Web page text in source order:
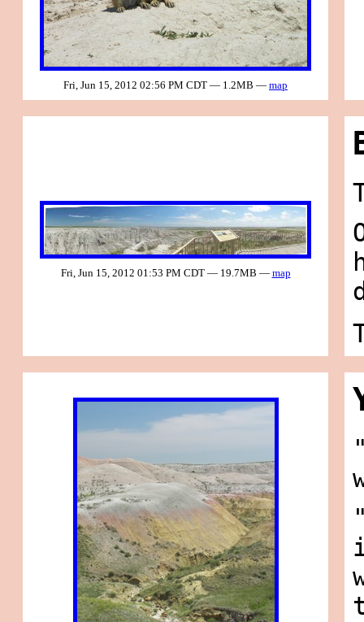
Fri, Jun 15, 2012 02:56 PM CDT — 1.2MB — map
Fri, Jun 15, 2012 01:53 PM CDT — 19.7MB — map